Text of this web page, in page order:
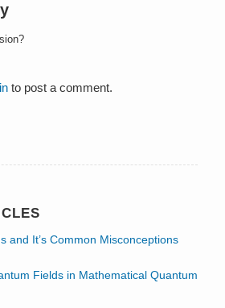
to post a comment.
and It’s Common Misconceptions
Fields in Mathematical Quantum